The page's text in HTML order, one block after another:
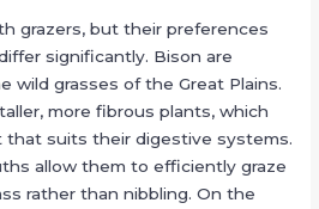
grazers, but their preferences
significantly. Bison are
wild grasses of the Great Plains.
more fibrous plants, which
suits their digestive systems.
allow them to efficiently graze
rather than nibbling. On the